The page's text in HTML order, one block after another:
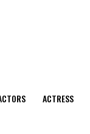
ACTRESS